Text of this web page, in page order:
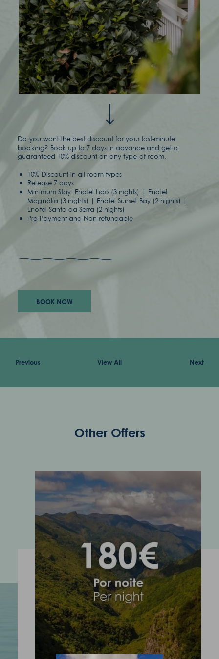
careers
privacy policy
Sítio dos Casais Próximo 9200-160 Machico Madeira -
Portugal
COOKIES
FOLLOW US
EMAIL US
Do you want the best discount for your last-minute
booking? Book up to 7 days in advance and get a
guaranteed 10% discount on any type of room.
10% Discount in all room types
Release 7 days
Minimum Stay: Enotel Lido (3 nights) | Enotel
Magnólia (3 nights) | Enotel Sunset Bay (2 nights) |
Enotel Santo da Serra (2 nights)
Pre-Payment and Non-refundable
BOOK NOW
Previous View All Next
Other Offers